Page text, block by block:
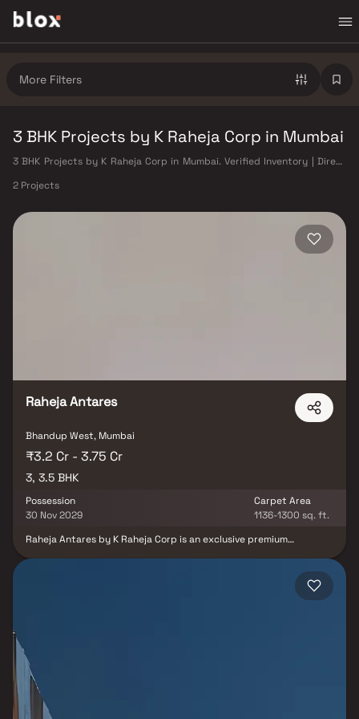
More Filters
3 BHK Projects by K Raheja Corp in Mumbai
3 BHK Projects by K Raheja Corp in Mumbai. Verified Inventory | Direct
2 Projects
Raheja Antares
Bhandup West, Mumbai
₹3.2 Cr - 3.75 Cr
3, 3.5 BHK
Possession
30 Nov 2029
Carpet Area
1136-1300 sq. ft.
Raheja Antares by K Raheja Corp is an exclusive premium
junction, this landmark development offers panoramic views of
Powai Lake and lush green surroundings, combining modern urban
living with a tranquil environment. Crafted by world-renowned
feature expansive private decks, efficient layouts, and the
largest-in-class living spaces, making them ideal for discerning
homebuyers. With seamless connectivity to key city hubs via JVLR
and LBS Marg, the project also includes high-street retail spaces,
offering a perfect mix of residential and commercial convenience.